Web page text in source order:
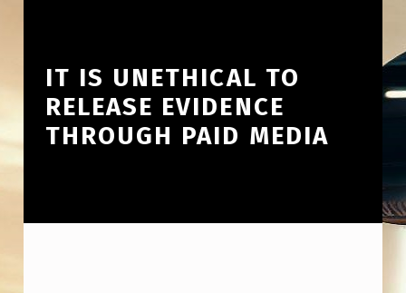
IT IS UNETHICAL TO
RELEASE EVIDENCE
THROUGH PAID MEDIA